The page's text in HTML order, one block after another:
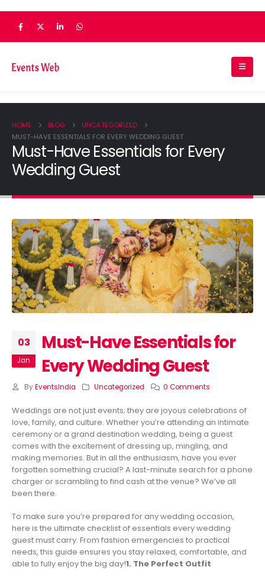
HOME BLOG
UNCATEGORIZED
MUST-HAVE ESSENTIALS FOR EVERY WEDDING GUEST
Must-Have Essentials for Every
Wedding Guest
03
Jan
Must-Have Essentials for
Every Wedding Guest
By EventsIndia Uncategorized 0 Comments
Weddings are not just events; they are joyous celebrations of
love, family, and culture. Whether you’re attending an intimate
ceremony or a grand destination wedding, being a guest
comes with the excitement of dressing up, mingling, and
making memories. But in all the enthusiasm, have you ever
forgotten something crucial? A last-minute search for a phone
charger or scrambling to find cash at the venue? We’ve all
been there.
To make sure you’re prepared for any wedding occasion,
here is the ultimate checklist of essentials every wedding
guest must carry. From fashion emergencies to practical
needs, this guide ensures you stay relaxed, comfortable, and
able to fully enjoy the big day!1. The Perfect Outfit